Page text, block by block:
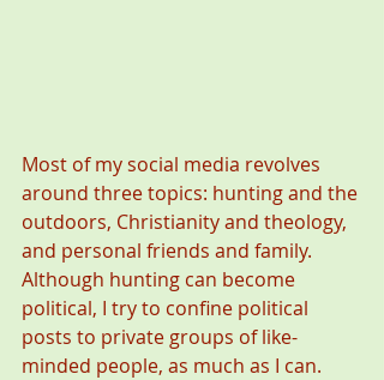
Most of my social media revolves
around three topics: hunting and the
outdoors, Christianity and theology,
and personal friends and family.
Although hunting can become
political, I try to confine political
posts to private groups of like-
minded people, as much as I can.